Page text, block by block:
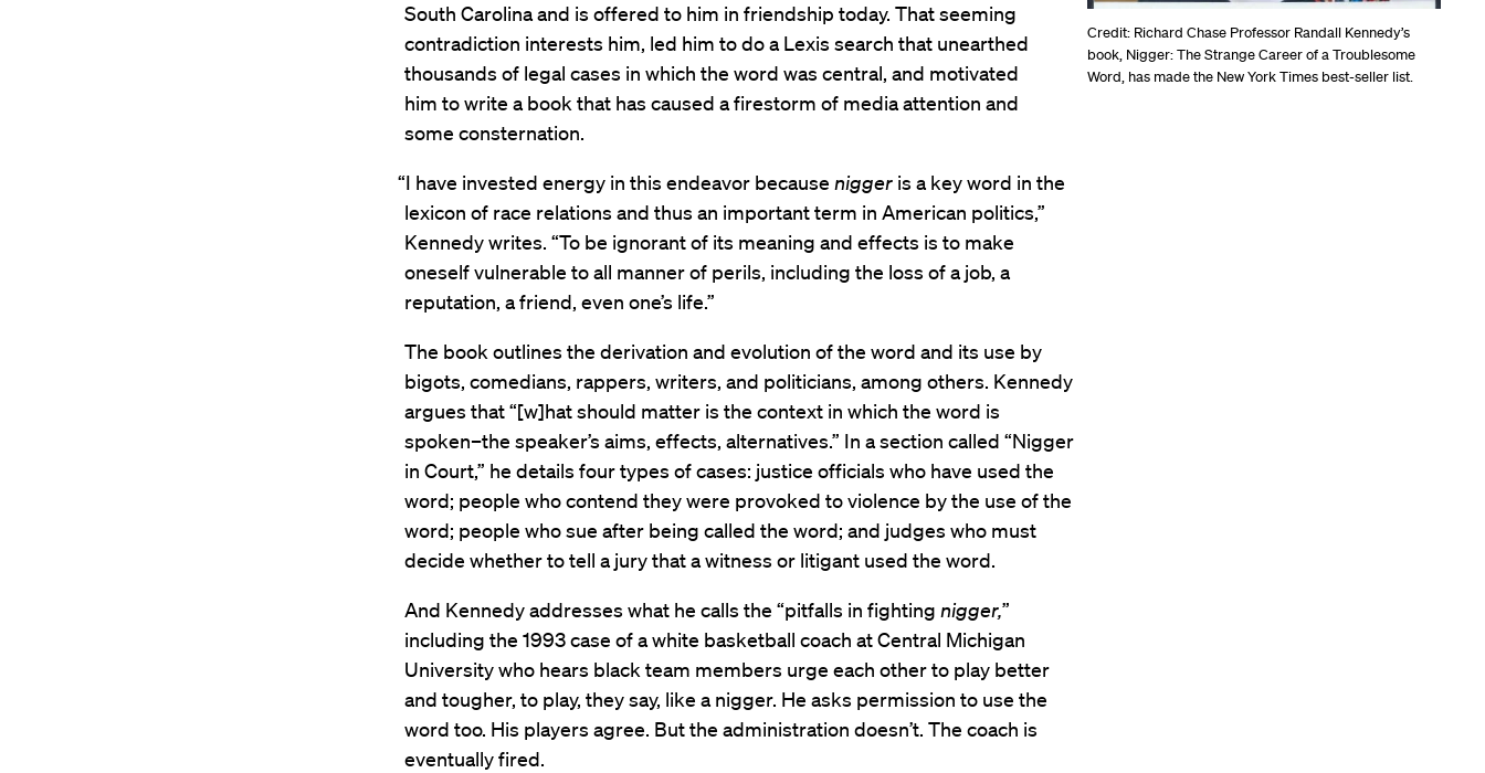
Credit: Richard Chase Professor Randall Kennedy’s
book, Nigger: The Strange Career of a Troublesome
Word, has made the New York Times best-seller list.
South Carolina and is offered to him in friendship today. That seeming
contradiction interests him, led him to do a Lexis search that unearthed
thousands of legal cases in which the word was central, and motivated
him to write a book that has caused a firestorm of media attention and
some consternation.
“I have invested energy in this endeavor because niggeris a key word in the
lexicon of race relations and thus an important term in American politics,”
Kennedy writes. “To be ignorant of its meaning and effects is to make
oneself vulnerable to all manner of perils, including the loss of a job, a
reputation, a friend, even one’s life.”
The book outlines the derivation and evolution of the word and its use by
bigots, comedians, rappers, writers, and politicians, among others. Kennedy
argues that “[w]hat should matter is the context in which the word is
spoken–the speaker’s aims, effects, alternatives.” In a section called “Nigger
in Court,” he details four types of cases: justice officials who have used the
word; people who contend they were provoked to violence by the use of the
word; people who sue after being called the word; and judges who must
decide whether to tell a jury that a witness or litigant used the word.
And Kennedy addresses what he calls the “pitfalls in fighting nigger,”
including the 1993 case of a white basketball coach at Central Michigan
University who hears black team members urge each other to play better
and tougher, to play, they say, like a nigger. He asks permission to use the
word too. His players agree. But the administration doesn’t. The coach is
eventually fired.